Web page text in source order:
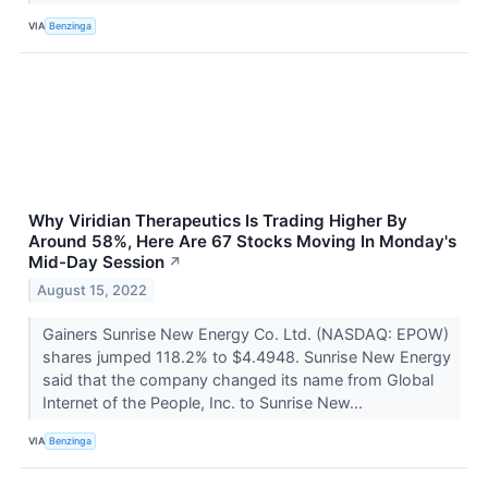
VIA Benzinga
Why Viridian Therapeutics Is Trading Higher By
Around 58%, Here Are 67 Stocks Moving In Monday's
Mid-Day Session ↗
August 15, 2022
Gainers Sunrise New Energy Co. Ltd. (NASDAQ: EPOW)
shares jumped 118.2% to $4.4948. Sunrise New Energy
said that the company changed its name from Global
Internet of the People, Inc. to Sunrise New...
VIA Benzinga